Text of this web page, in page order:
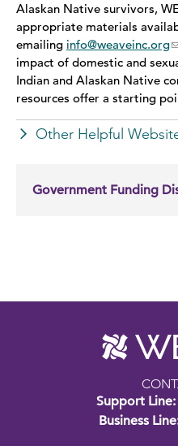
WEAVE Legal
En Español
WEAVE on Campus
Additional Resources
Alaskan Native survivors,
appropriate materials
emailing info@weaveinc.org
impact of domestic and
Indian and Alaskan Native
resources offer a starting
Other Helpful
Government Funding
Support Line:
Business